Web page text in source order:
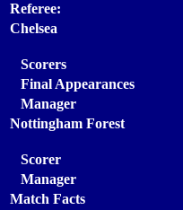
Referee:
Chelsea
Scorers
Final Appearances
Manager
Nottingham Forest
Scorer
Manager
Match Facts